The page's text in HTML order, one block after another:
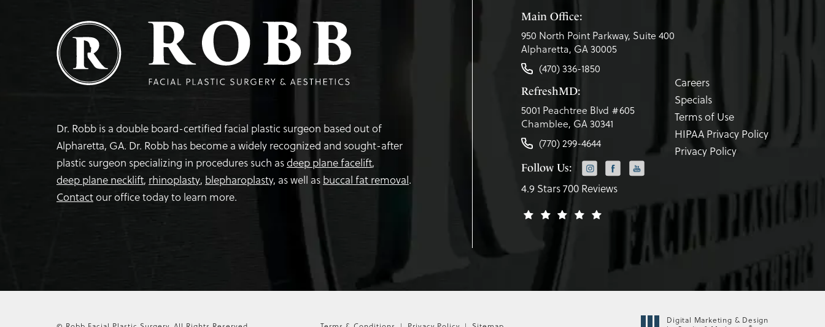
Dr. Robb is a double board-certified facial plastic surgeon based out of
Alpharetta, GA. Dr. Robb has become a widely recognized and sought-after
plastic surgeon specializing in procedures such asdeep plane facelift,
deep plane necklift, rhinoplasty, blepharoplasty, as well as buccal fat removal.
Contactour office today to learn more.
Main Office:
950 North Point Parkway, Suite 400
Alpharetta, GA 30005
(470) 336-1850
RefreshMD:
5001 Peachtree Blvd #605
Chamblee, GA 30341
(770) 299-4644
Follow Us:
4.9 Stars 700 Reviews
Careers
Specials
Terms of Use
HIPAA Privacy Policy
Privacy Policy
Digital Marketing & Design